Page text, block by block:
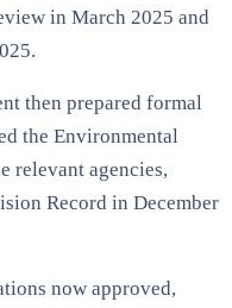
in March 2025 and
then prepared formal
the Environmental
relevant agencies,
Record in December
now approved,